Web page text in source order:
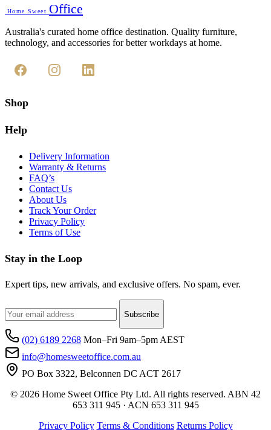
Home Sweet Office
Australia's curated home office destination. Quality furniture,
technology, and accessories for better workdays at home.
Shop
Help
Delivery Information
Warranty & Returns
FAQ’s
Contact Us
About Us
Track Your Order
Privacy Policy
Terms of Use
Stay in the Loop
Expert tips, new arrivals, and exclusive offers. No spam, ever.
Subscribe
(02) 6189 2268 Mon–Fri 9am–5pm AEST
info@homesweetoffice.com.au
PO Box 3322, Belconnen DC ACT 2617
© 2026 Home Sweet Office Pty Ltd. All rights reserved. ABN 42
653 311 945 · ACN 653 311 945
Privacy Policy Terms & Conditions Returns Policy